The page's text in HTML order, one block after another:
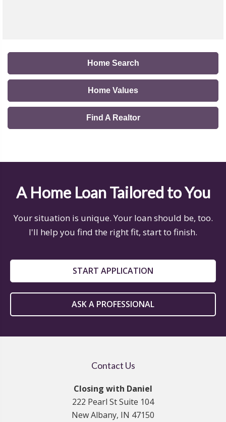
Home Search
Home Values
Find A Realtor
A Home Loan Tailored to You
Your situation is unique. Your loan should be, too.
I'll help you find the right fit, start to finish.
START APPLICATION
ASK A PROFESSIONAL
Contact Us
Closing with Daniel
222 Pearl St Suite 104
New Albany, IN 47150